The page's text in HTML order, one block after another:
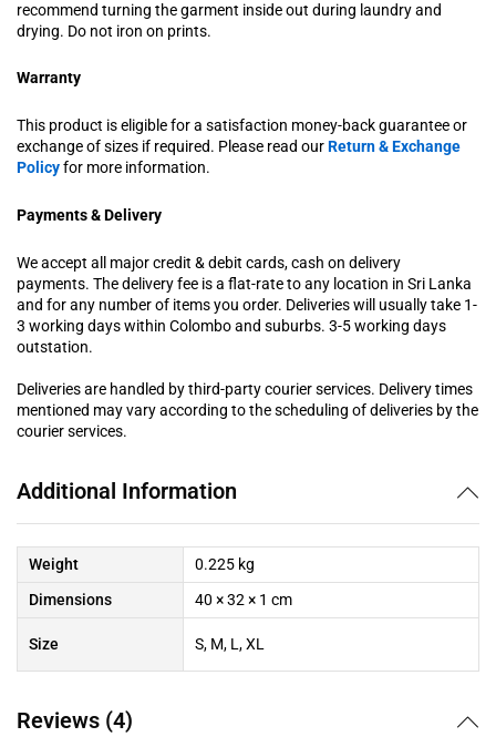
recommend turning the garment inside out during laundry and
drying. Do not iron on prints.
Warranty
This product is eligible for a satisfaction money-back guarantee or
exchange of sizes if required. Please read ourReturn & Exchange
Policyfor more information.
Payments & Delivery
We accept all major credit & debit cards, cash on delivery
payments. The delivery fee is a flat-rate to any location in Sri Lanka
and for any number of items you order. Deliveries will usually take 1-
3 working days within Colombo and suburbs. 3-5 working days
outstation.
Deliveries are handled by third-party courier services. Delivery times
mentioned may vary according to the scheduling of deliveries by the
courier services.
Additional Information
Weight
0.225 kg
Dimensions
40 × 32 × 1 cm
Size S, M, L, XL
Reviews (4)